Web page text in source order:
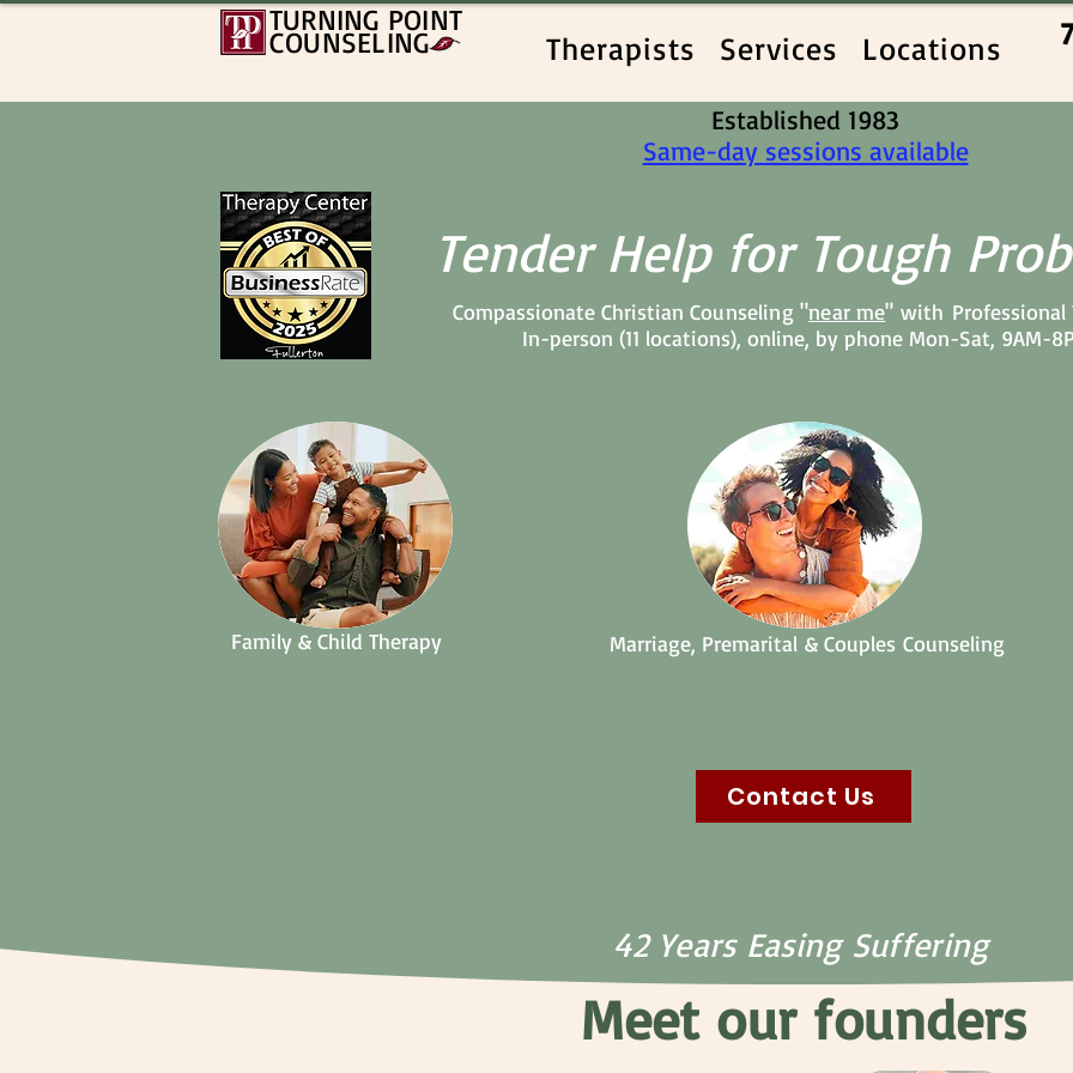
TURNING POINT
COUNSELING Therapists Services Locations
Established 1983
Same-day sessions available
Tender Help for Tough
Compassionate Christian Counseling "near me" with Professional
In-person (11 locations), online, by phone Mon-Sat, 9AM-
Family & Child Therapy Marriage, Premarital & Couples Counseling
Contact Us
42 Years Easing Suffering
Meet our founders